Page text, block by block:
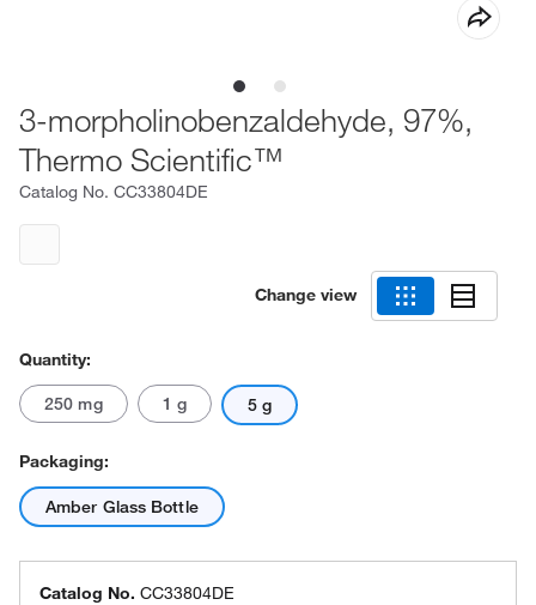
3-morpholinobenzaldehyde, 97%,
Thermo Scientific™
Catalog No. CC33804DE
Change view
Quantity:
250 mg 1 g 5 g
Packaging:
Amber Glass Bottle
Catalog No. CC33804DE